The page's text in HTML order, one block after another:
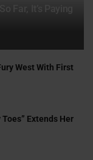
West With First
Extends Her